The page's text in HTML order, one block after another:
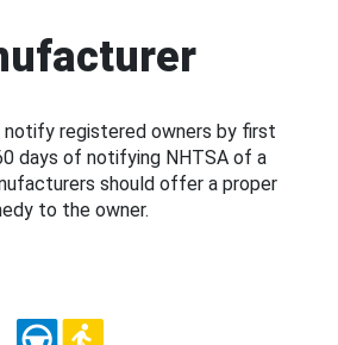
registered owners by first
days of notifying NHTSA of a
should offer a proper
to the owner.